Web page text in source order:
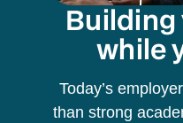
Building
while
Today’s
than strong